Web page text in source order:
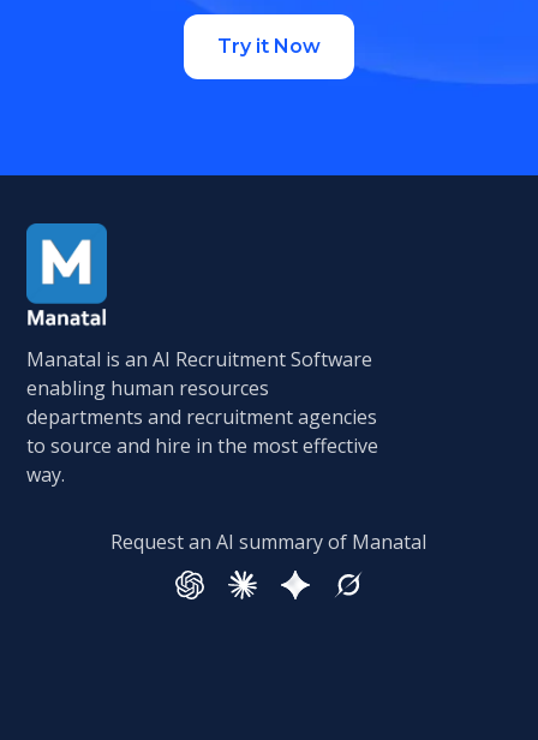
Try it Now
Manatal is an AI Recruitment Software
enabling human resources
departments and recruitment agencies
to source and hire in the most effective
way.
Request an AI summary of Manatal